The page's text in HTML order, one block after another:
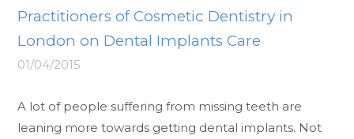
Practitioners of Cosmetic Dentistry in
London on Dental Implants Care
01/04/2015
A lot of people suffering from missing teeth are
leaning more towards getting dental implants. Not